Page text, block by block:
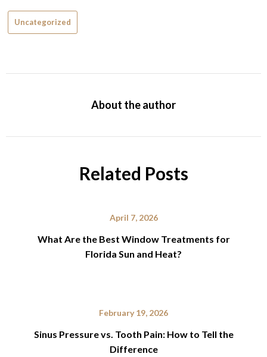
Uncategorized
About the author
Related Posts
April 7, 2026
What Are the Best Window Treatments for
Florida Sun and Heat?
February 19, 2026
Sinus Pressure vs. Tooth Pain: How to Tell the
Difference